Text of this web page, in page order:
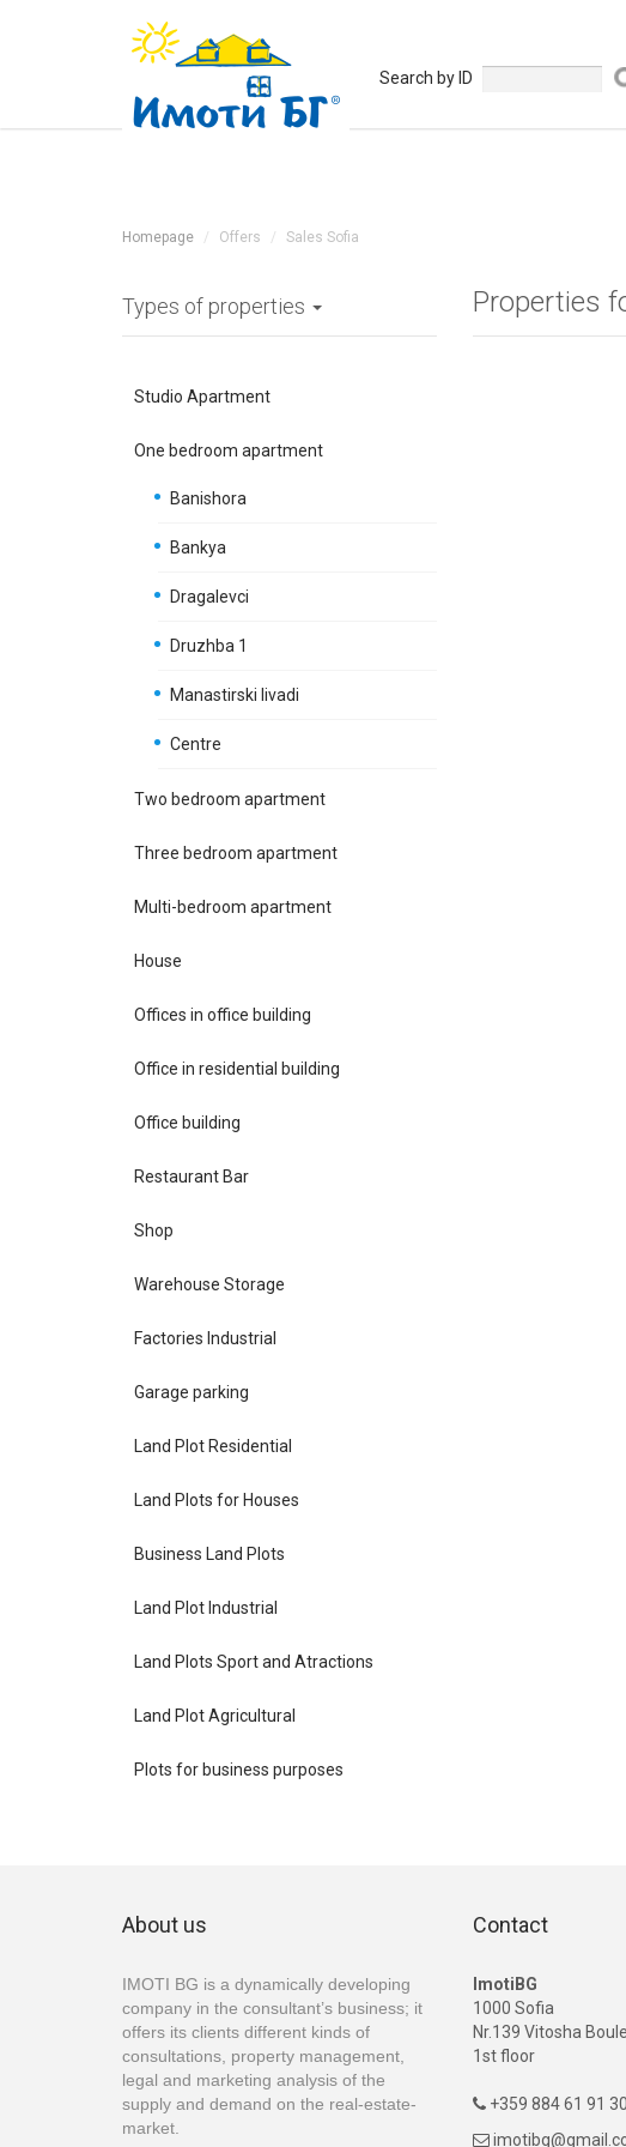
Search by ID
Homepage Offers Sales Sofia
Types of properties
Studio Apartment
One bedroom apartment
Banishora
Bankya
Dragalevci
Druzhba 1
Manastirski livadi
Centre
Two bedroom apartment
Three bedroom apartment
Multi-bedroom apartment
House
Offices in office building
Office in residential building
Office building
Restaurant Bar
Shop
Warehouse Storage
Factories Industrial
Garage parking
Land Plot Residential
Land Plots for Houses
Business Land Plots
Land Plot Industrial
Land Plots Sport and Atractions
Land Plot Agricultural
Plots for business purposes
Properties
About us
IMOTI BG is a dynamically developing
company in the consultant’s business; it
offers its clients different kinds of
consultations, property management,
legal and marketing analysis of the
supply and demand on the real-estate-
market.
Contact
ImotiBG
1000 Sofia
Nr.139 Vitosha
1st floor
+359 884 61 91 30
